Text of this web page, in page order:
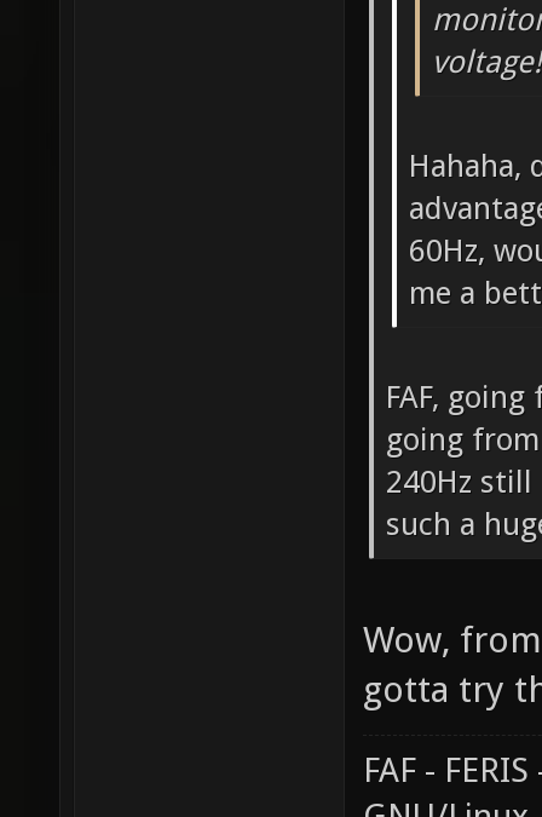
Hahaha,
60Hz,
me a
FAF,
going
240Hz
such a
Wow,
gotta try
FAF -